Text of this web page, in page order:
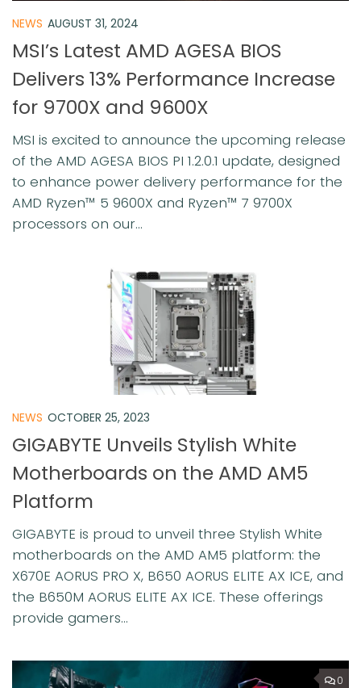
NEWS AUGUST 31, 2024
MSI’s Latest AMD AGESA BIOS
Delivers 13% Performance Increase
for 9700X and 9600X
MSI is excited to announce the upcoming release
of the AMD AGESA BIOS PI 1.2.0.1 update, designed
to enhance power delivery performance for the
AMD Ryzen™ 5 9600X and Ryzen™ 7 9700X
processors on our...
NEWS OCTOBER 25, 2023
GIGABYTE Unveils Stylish White
Motherboards on the AMD AM5
Platform
GIGABYTE is proud to unveil three Stylish White
motherboards on the AMD AM5 platform: the
X670E AORUS PRO X, B650 AORUS ELITE AX ICE, and
the B650M AORUS ELITE AX ICE. These offerings
provide gamers...
0